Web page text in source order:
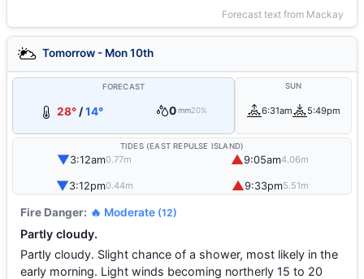
Forecast text from Mackay
Tomorrow - Mon 10th
FORECAST
28°/14° 0 mm20%
SUN
6:31am 5:49pm
TIDES (EAST REPULSE ISLAND)
▼3:12am0.77m ▲9:05am4.06m
▼3:12pm0.44m ▲9:33pm5.51m
Fire Danger: 🔥 Moderate (12)
Partly cloudy.
Partly cloudy. Slight chance of a shower, most likely in the
early morning. Light winds becoming northerly 15 to 20